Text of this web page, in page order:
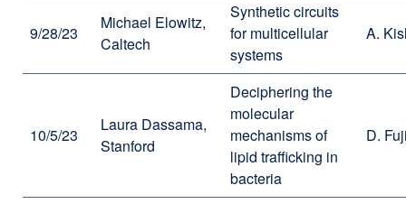
9/28/23
Michael Elowitz,
Caltech
Synthetic circuits
for multicellular
systems
A.
10/5/23
Laura Dassama,
Stanford
Deciphering the
molecular
mechanisms of
lipid trafficking in
bacteria
D.